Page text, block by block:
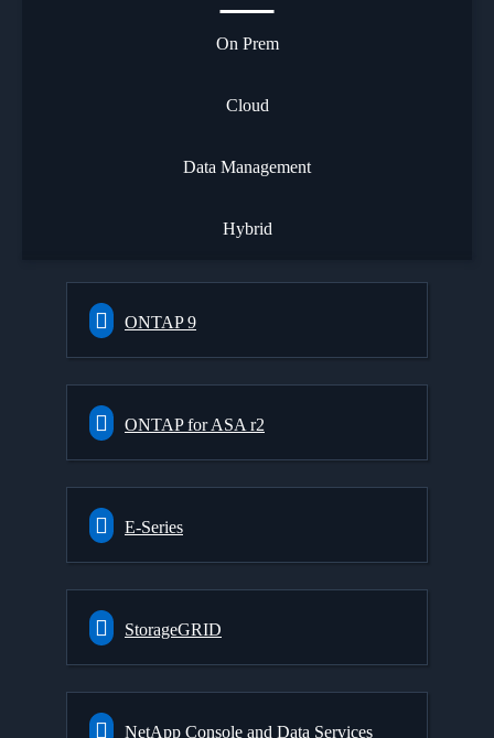
On Prem
Cloud
Data Management
Hybrid
ONTAP 9
ONTAP for ASA r2
E-Series
StorageGRID
NetApp Console and Data Services